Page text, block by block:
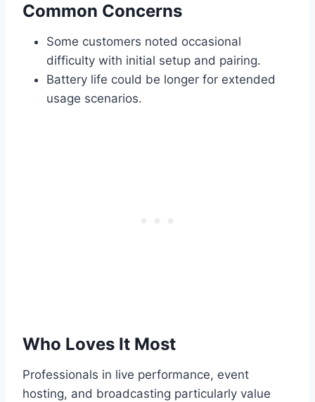
Common Concerns
Some customers noted occasional
difficulty with initial setup and pairing.
Battery life could be longer for extended
usage scenarios.
Who Loves It Most
Professionals in live performance, event
hosting, and broadcasting particularly value